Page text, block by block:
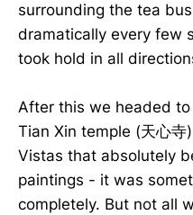
surrounding the tea
dramatically every few
took hold in all
After this we headed to
Tian Xin temple (天心
Vistas that absolutely
paintings - it was
completely. But not all